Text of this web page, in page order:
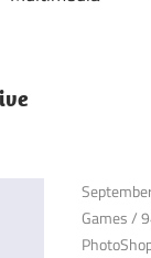
Games/